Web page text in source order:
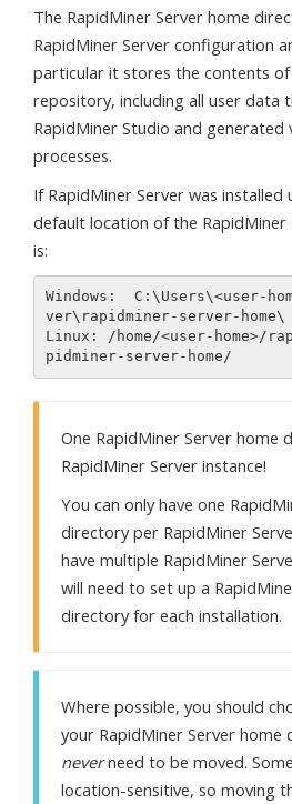
The RapidMiner Server home
RapidMiner Server configuration
particular it stores the contents
repository, including all user data
RapidMiner Studio and generated
processes.
If RapidMiner Server was
default location of the
is:
Windows:  C:\Users\<user-
ver\rapidminer-server-home\
Linux: /home/<user-home>/
One RapidMiner Server home
RapidMiner Server instance!
You can only have one
directory per RapidMiner
have multiple RapidMiner
will need to set up a
directory for each installation.
Where possible, you should
your RapidMiner Server home
neverneed to be moved.
location-sensitive, so moving